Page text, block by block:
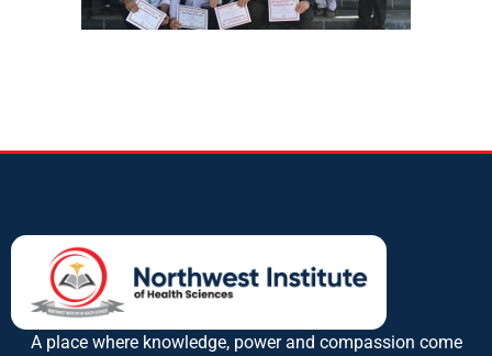
A place where knowledge, power and compassion come